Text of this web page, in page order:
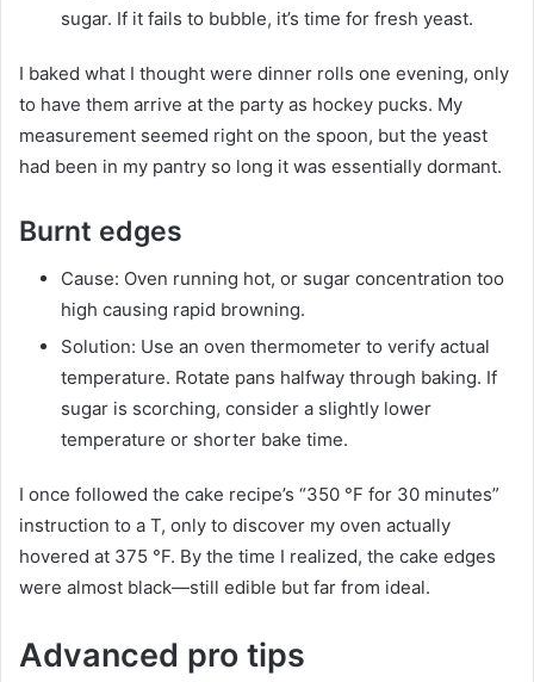
sugar. If it fails to bubble, it’s time for fresh yeast.
I baked what I thought were dinner rolls one evening, only
to have them arrive at the party as hockey pucks. My
measurement seemed right on the spoon, but the yeast
had been in my pantry so long it was essentially dormant.
Burnt edges
Cause: Oven running hot, or sugar concentration too
high causing rapid browning.
Solution: Use an oven thermometer to verify actual
temperature. Rotate pans halfway through baking. If
sugar is scorching, consider a slightly lower
temperature or shorter bake time.
I once followed the cake recipe’s “350 °F for 30 minutes”
instruction to a T, only to discover my oven actually
hovered at 375 °F. By the time I realized, the cake edges
were almost black—still edible but far from ideal.
Advanced pro tips